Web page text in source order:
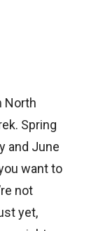
North
Spring
and June
want to
not
yet,